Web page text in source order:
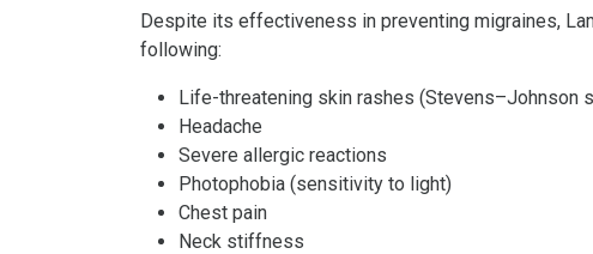
Despite its effectiveness in preventing migraines,
following:
Life-threatening skin rashes (Stevens–Johnson
Headache
Severe allergic reactions
Photophobia (sensitivity to light)
Chest pain
Neck stiffness